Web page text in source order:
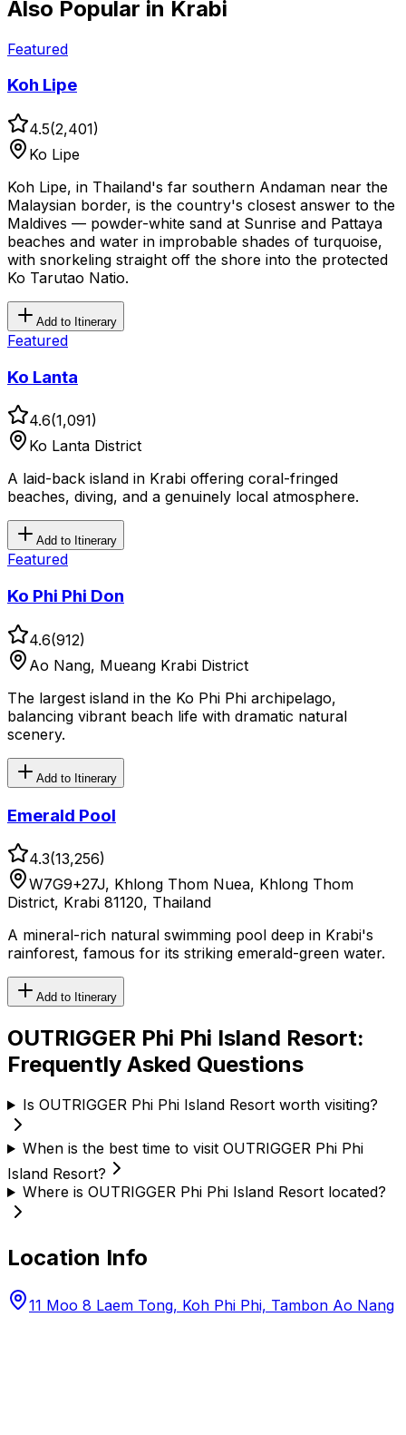
Also Popular in Krabi
Featured
Koh Lipe
4.5(2,401)
Ko Lipe
Koh Lipe, in Thailand's far southern Andaman near the
Malaysian border, is the country's closest answer to the
Maldives — powder-white sand at Sunrise and Pattaya
beaches and water in improbable shades of turquoise,
with snorkeling straight off the shore into the protected
Ko Tarutao Natio.
Add to Itinerary
Featured
Ko Lanta
4.6(1,091)
Ko Lanta District
A laid-back island in Krabi offering coral-fringed
beaches, diving, and a genuinely local atmosphere.
Add to Itinerary
Featured
Ko Phi Phi Don
4.6(912)
Ao Nang, Mueang Krabi District
The largest island in the Ko Phi Phi archipelago,
balancing vibrant beach life with dramatic natural
scenery.
Add to Itinerary
Emerald Pool
4.3(13,256)
W7G9+27J, Khlong Thom Nuea, Khlong Thom
District, Krabi 81120, Thailand
A mineral-rich natural swimming pool deep in Krabi's
rainforest, famous for its striking emerald-green water.
Add to Itinerary
OUTRIGGER Phi Phi Island Resort:
Frequently Asked Questions
Is OUTRIGGER Phi Phi Island Resort worth visiting?
When is the best time to visit OUTRIGGER Phi Phi
Island Resort?
Where is OUTRIGGER Phi Phi Island Resort located?
Location Info
11 Moo 8 Laem Tong, Koh Phi Phi, Tambon Ao Nang